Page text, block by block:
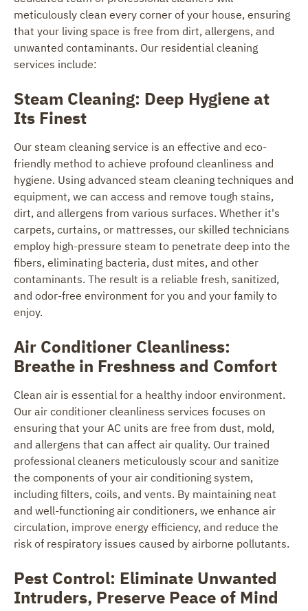
meticulously clean every corner of your house, ensuring
that your living space is free from dirt, allergens, and
unwanted contaminants. Our residential cleaning
services include:
Steam Cleaning: Deep Hygiene at
Its Finest
Our steam cleaning service is an effective and eco-
friendly method to achieve profound cleanliness and
hygiene. Using advanced steam cleaning techniques and
equipment, we can access and remove tough stains,
dirt, and allergens from various surfaces. Whether it's
carpets, curtains, or mattresses, our skilled technicians
employ high-pressure steam to penetrate deep into the
fibers, eliminating bacteria, dust mites, and other
contaminants. The result is a reliable fresh, sanitized,
and odor-free environment for you and your family to
enjoy.
Air Conditioner Cleanliness:
Breathe in Freshness and Comfort
Clean air is essential for a healthy indoor environment.
Our air conditioner cleanliness services focuses on
ensuring that your AC units are free from dust, mold,
and allergens that can affect air quality. Our trained
professional cleaners meticulously scour and sanitize
the components of your air conditioning system,
including filters, coils, and vents. By maintaining neat
and well-functioning air conditioners, we enhance air
circulation, improve energy efficiency, and reduce the
risk of respiratory issues caused by airborne pollutants.
Pest Control: Eliminate Unwanted
Intruders, Preserve Peace of Mind